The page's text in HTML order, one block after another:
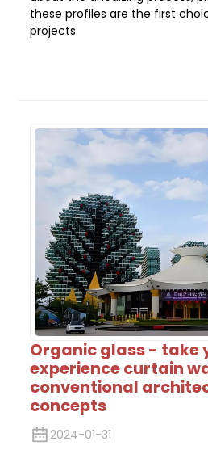
these profiles are the first
projects.
Organic glass - take
experience curtain
conventional
concepts
2024-01-31